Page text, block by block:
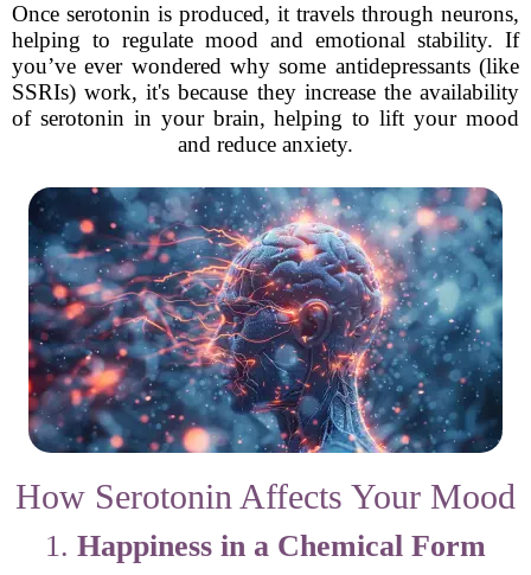
Once serotonin is produced, it travels through neurons,
helping to regulate mood and emotional stability. If
you’ve ever wondered why some antidepressants (like
SSRIs) work, it's because they increase the availability
of serotonin in your brain, helping to lift your mood
and reduce anxiety.
How Serotonin Affects Your Mood
1. Happiness in a Chemical Form